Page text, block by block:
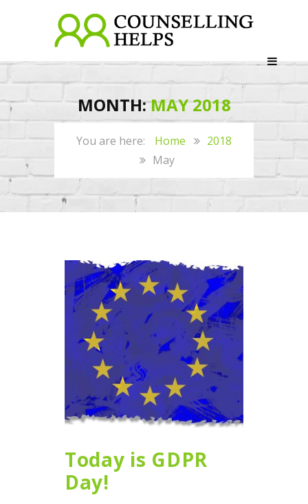
MONTH:MAY 2018
Home
2018
May
Today is GDPR
Day!